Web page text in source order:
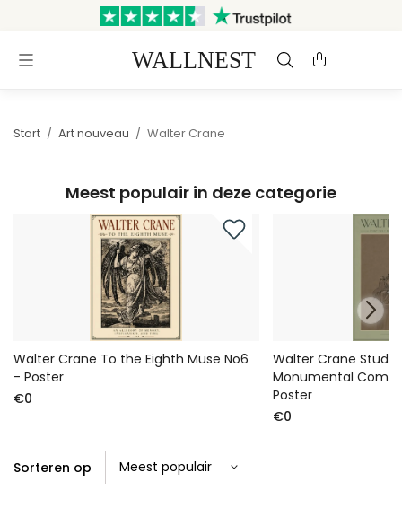
Verzonden binnen 3
Gratis verzending &
retourneren
Start / Art nouveau / Walter Crane
Meest populair in deze categorie
Walter Crane To the Eighth Muse No6
- Poster
€0
Walter Crane Study
Monumental
Poster
€0
Sorteren op